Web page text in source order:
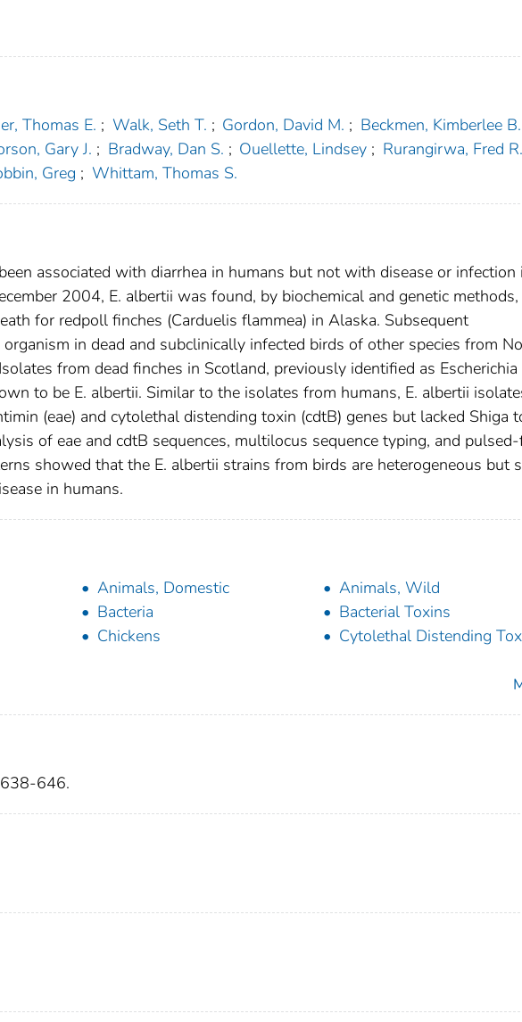
Thomas E. ; Walk, Seth T. ; Gordon, David M. ; Beckmen, Kimberlee B.
Gary J. ; Bradway, Dan S. ; Ouellette, Lindsey ; Rurangirwa, Fred R.
Greg ; Whittam, Thomas S.
associated with diarrhea in humans but not with disease or infection
2004, E. albertii was found, by biochemical and genetic
for redpoll finches (Carduelis flammea) in Alaska. Subsequent
in dead and subclinically infected birds of other species from
from dead finches in Scotland, previously identified as Escherichia
to be E. albertii. Similar to the isolates from humans, E. albertii
(eae) and cytolethal distending toxin (cdtB) genes but lacked Shiga
of eae and cdtB sequences, multilocus sequence typing, and
showed that the E. albertii strains from birds are heterogeneous but
in humans.
Animals, Domestic
Animals, Wild
Bacteria
Bacterial Toxins
Chickens
Cytolethal Distending
646.